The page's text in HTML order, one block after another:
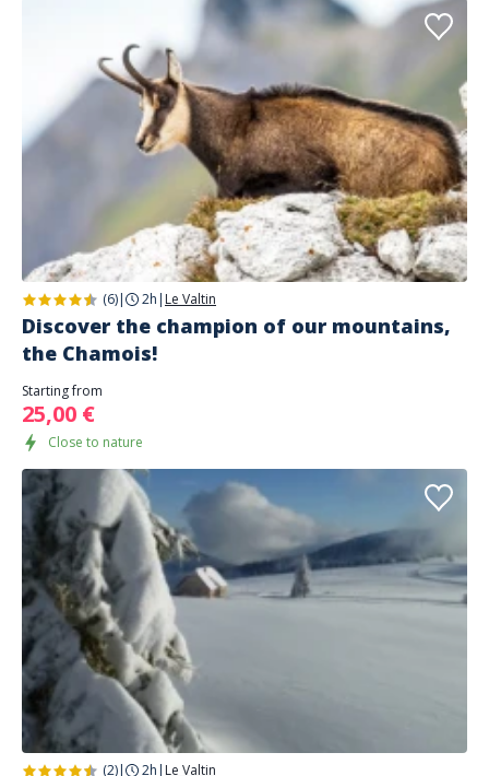
(6)| 2h | Le Valtin
Discover the champion of our mountains,
the Chamois!
Starting from
25,00 €
Close to nature
(2)| 2h | Le Valtin